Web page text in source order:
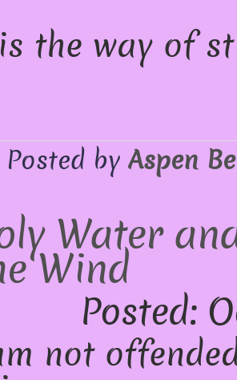
the way of
Posted by Aspen
Water
Wind
Posted:
not